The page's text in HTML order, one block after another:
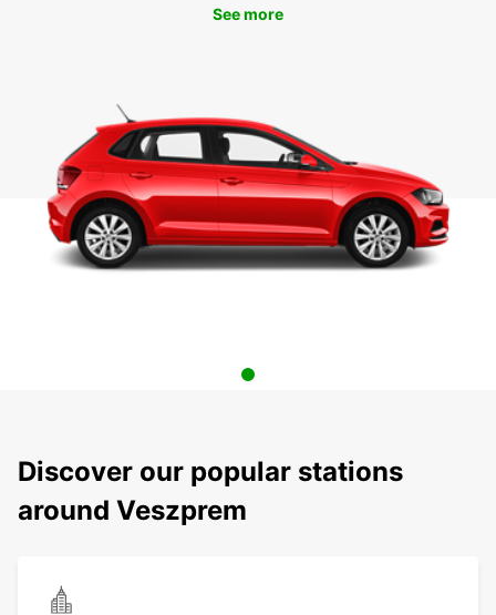
See more
Discover our popular stations
around Veszprem